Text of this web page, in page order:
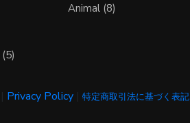
Animal (8)
Privacy Policy| 特定商取引法に基づく表記